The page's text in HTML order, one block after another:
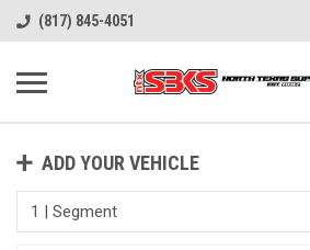
(817) 845-4051
ADD YOUR VEHICLE